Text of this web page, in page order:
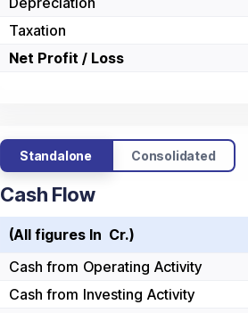
Taxation
Net Profit / Loss
Standalone Consolidated
Cash Flow
(All figures In ₹ Cr.)
Cash from Operating Activity
Cash from Investing Activity